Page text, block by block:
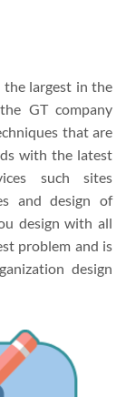
the largest in the
GT company
that are
with the latest
such sites
and design of
design with all
problem and is
design